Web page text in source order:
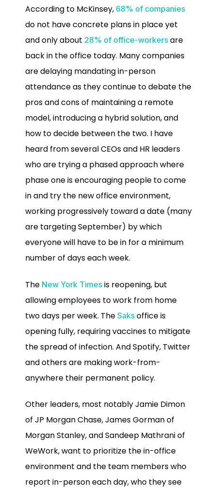
According to McKinsey, 68% of companies
do not have concrete plans in place yet
and only about 28% of office-workers are
back in the office today. Many companies
are delaying mandating in-person
attendance as they continue to debate the
pros and cons of maintaining a remote
model, introducing a hybrid solution, and
how to decide between the two. I have
heard from several CEOs and HR leaders
who are trying a phased approach where
phase one is encouraging people to come
in and try the new office environment,
working progressively toward a date (many
are targeting September) by which
everyone will have to be in for a minimum
number of days each week.
The New York Times is reopening, but
allowing employees to work from home
two days per week. The Saks office is
opening fully, requiring vaccines to mitigate
the spread of infection. And Spotify, Twitter
and others are making work-from-
anywhere their permanent policy.
Other leaders, most notably Jamie Dimon
of JP Morgan Chase, James Gorman of
Morgan Stanley, and Sandeep Mathrani of
WeWork, want to prioritize the in-office
environment and the team members who
report in-person each day, who they see